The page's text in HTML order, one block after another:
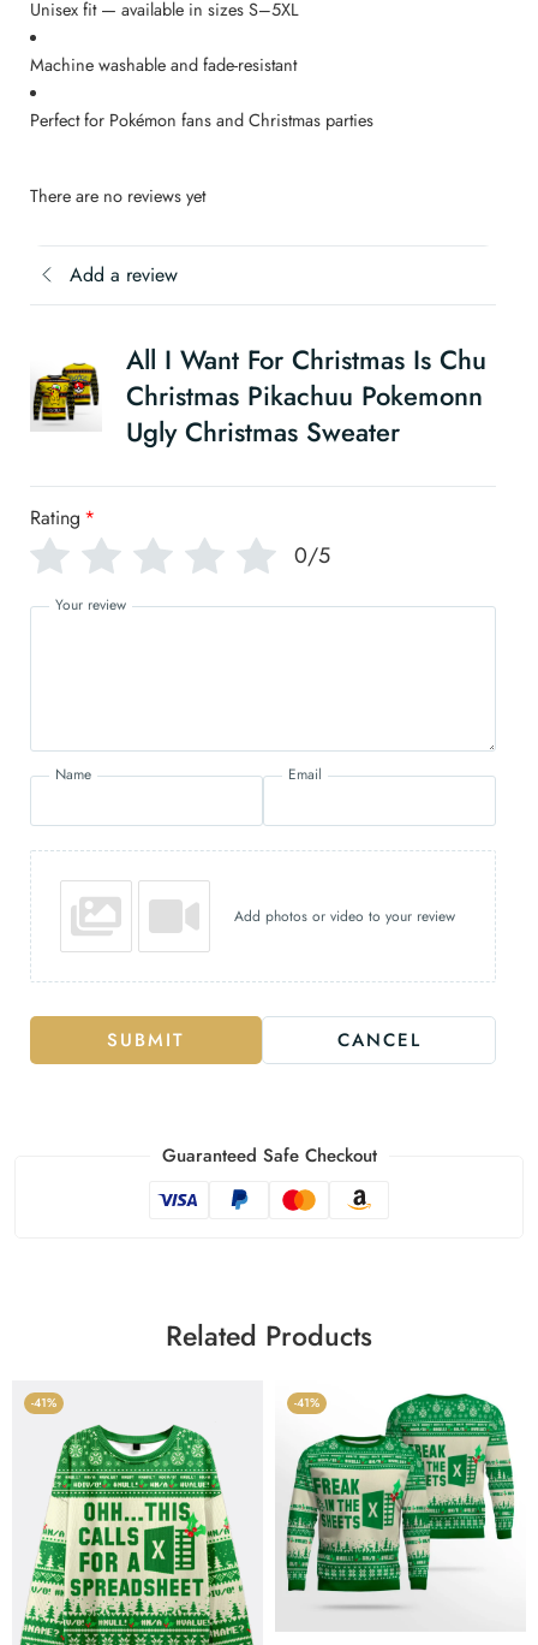
Unisex fit — available in sizes S–5XL
Machine washable and fade-resistant
Perfect for Pokémon fans and Christmas parties
There are no reviews yet
Add a review
All I Want For Christmas Is Chu
Christmas Pikachuu Pokemonn
Ugly Christmas Sweater
Rating *
0/5
Your review
Name Email
Add photos or video to your review
SUBMIT CANCEL
Guaranteed Safe Checkout
Related Products
-41% -41%